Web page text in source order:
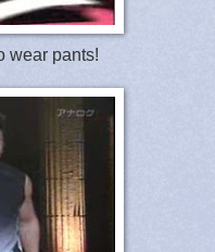
wear pants!